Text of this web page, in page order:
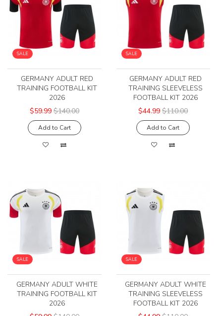
SALE
GERMANY ADULT RED
TRAINING FOOTBALL KIT
2026
$59.99 $140.00
Add to Cart
SALE
GERMANY ADULT RED
TRAINING SLEEVELESS
FOOTBALL KIT 2026
$44.99 $110.00
Add to Cart
SALE
GERMANY ADULT WHITE
TRAINING FOOTBALL KIT
2026
SALE
GERMANY ADULT WHITE
TRAINING SLEEVELESS
FOOTBALL KIT 2026